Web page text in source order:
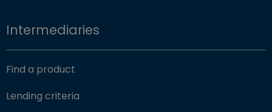
Intermediaries
Find a product
Lending criteria